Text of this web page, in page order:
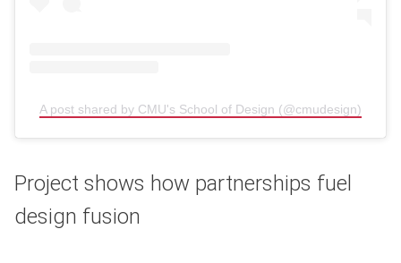
A post shared by CMU's School of Design (@cmudesign)
Project shows how partnerships fuel
design fusion